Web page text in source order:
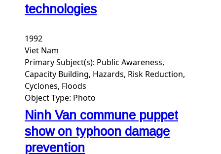
technologies
1992
Viet Nam
Primary Subject(s): Public Awareness,
Capacity Building, Hazards, Risk Reduction,
Cyclones, Floods
Object Type: Photo
Ninh Van commune puppet
show on typhoon damage
prevention